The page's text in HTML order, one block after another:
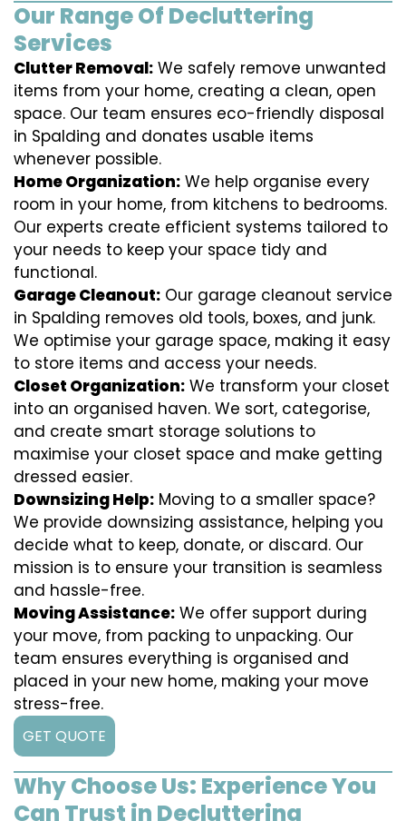
Our Range Of Decluttering
Services
Clutter Removal: We safely remove unwanted
items from your home, creating a clean, open
space. Our team ensures eco-friendly disposal
in Spalding and donates usable items
whenever possible.
Home Organization: We help organise every
room in your home, from kitchens to bedrooms.
Our experts create efficient systems tailored to
your needs to keep your space tidy and
functional.
Garage Cleanout: Our garage cleanout service
in Spalding removes old tools, boxes, and junk.
We optimise your garage space, making it easy
to store items and access your needs.
Closet Organization: We transform your closet
into an organised haven. We sort, categorise,
and create smart storage solutions to
maximise your closet space and make getting
dressed easier.
Downsizing Help: Moving to a smaller space?
We provide downsizing assistance, helping you
decide what to keep, donate, or discard. Our
mission is to ensure your transition is seamless
and hassle-free.
Moving Assistance: We offer support during
your move, from packing to unpacking. Our
team ensures everything is organised and
placed in your new home, making your move
stress-free.
GET QUOTE
Why Choose Us: Experience You
Can Trust in Decluttering